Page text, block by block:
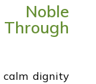
calm dignity